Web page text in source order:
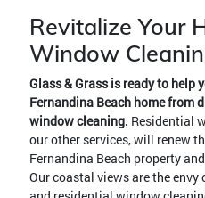
Revitalize Your
Window
Glass & Grass is ready to help
Fernandina Beach home from
window cleaning. Residential
our other services, will renew
Fernandina Beach property
Our coastal views are the